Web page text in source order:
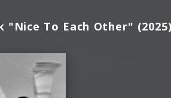
"Nice To Each Other"